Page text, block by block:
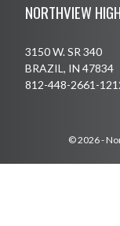
NORTHVIEW
3150 W. SR 340
BRAZIL, IN 47834
812-448-2661-
© 2026 -